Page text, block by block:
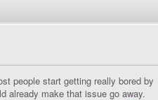
people start getting really bored by
already make that issue go away.